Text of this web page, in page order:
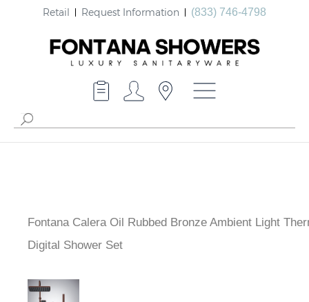
Retail Request Information (833) 746-4798
Fontana Calera Oil Rubbed Bronze Ambient Light
Digital Shower Set